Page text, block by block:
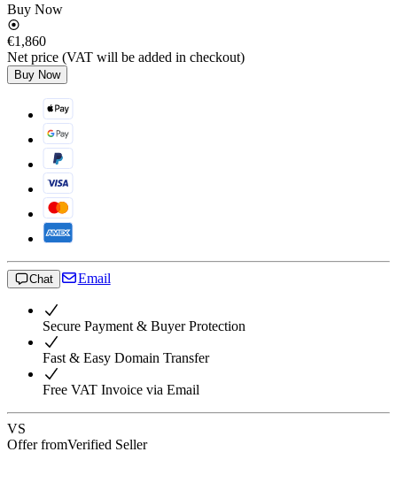
Buy Now
€1,860
Net price (VAT will be added in checkout)
Buy Now
Chat Email
Secure Payment & Buyer Protection
Fast & Easy Domain Transfer
Free VAT Invoice via Email
VS
Offer fromVerified Seller